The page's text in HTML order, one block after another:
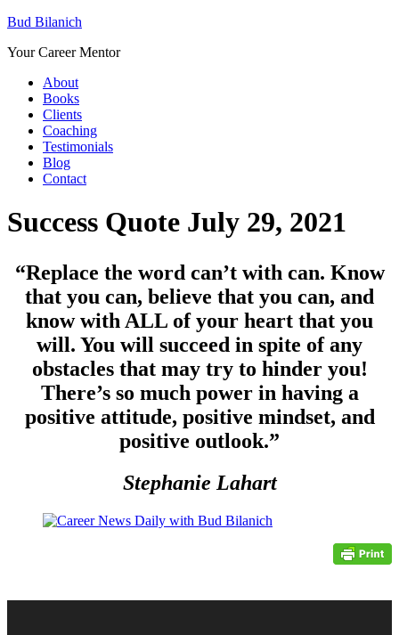
Bud Bilanich
Your Career Mentor
About
Books
Clients
Coaching
Testimonials
Blog
Contact
Success Quote July 29, 2021
“Replace the word can’t with can. Know
that you can, believe that you can, and
know with ALL of your heart that you
will. You will succeed in spite of any
obstacles that may try to hinder you!
There’s so much power in having a
positive attitude, positive mindset, and
positive outlook.”
Stephanie Lahart